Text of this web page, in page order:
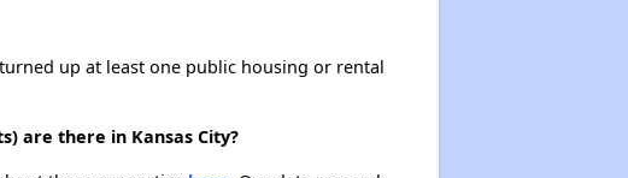
up at least one public housing or rental
are there in Kansas City?